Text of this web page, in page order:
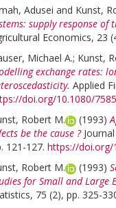
Adusei and Kunst,
supply response
Economics, 23
Michael A.; Kunst,
exchange rates:
Applied
doi.org/10.1080/
Robert M.
(1993)
be the cause ?
121-127. https://doi.org/
Robert M.
(1993)
for Small and Large
75 (2), pp. 325-